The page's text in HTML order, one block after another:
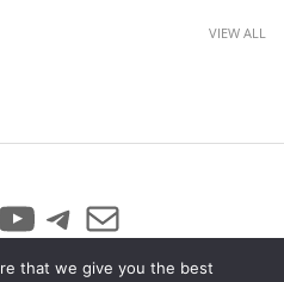
VIEW ALL
YouTube
Telegram
Mail
that we give you the best